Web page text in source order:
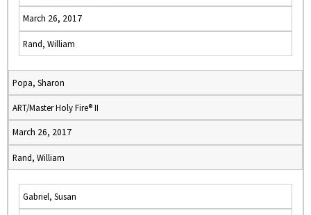
March 26, 2017
Rand, William
Popa, Sharon
ART/Master Holy Fire® II
March 26, 2017
Rand, William
Gabriel, Susan